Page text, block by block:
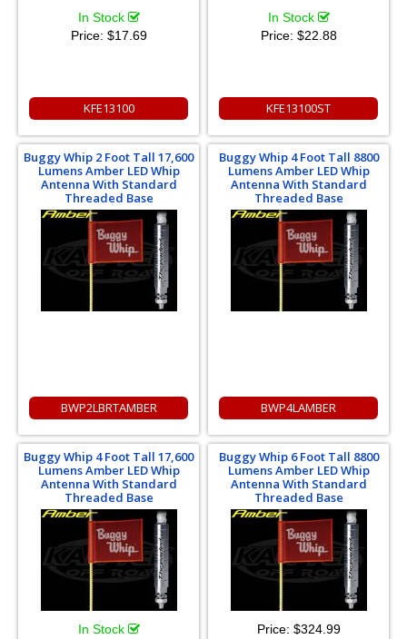
In Stock
Price: $17.69
KFE13100
In Stock
Price: $22.88
KFE13100ST
Buggy Whip 2 Foot Tall 17,600
Lumens Amber LED Whip
Antenna With Standard
Threaded Base
BWP2LBRTAMBER
Buggy Whip 4 Foot Tall 8800
Lumens Amber LED Whip
Antenna With Standard
Threaded Base
BWP4LAMBER
Buggy Whip 4 Foot Tall 17,600
Lumens Amber LED Whip
Antenna With Standard
Threaded Base
In Stock
Buggy Whip 6 Foot Tall 8800
Lumens Amber LED Whip
Antenna With Standard
Threaded Base
Price: $324.99